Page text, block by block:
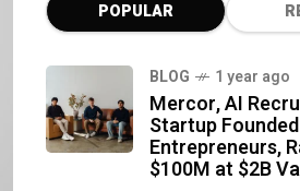
POPULAR
BLOG 1 year ago
Mercor, AI
Startup
Entrepreneurs,
$100M at $2B